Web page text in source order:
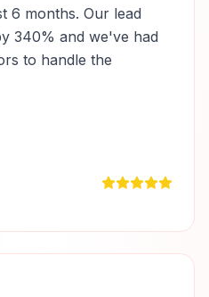
6 months. Our lead
340% and we've had
to handle the